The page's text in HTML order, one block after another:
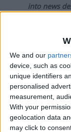
We and our
device, such as
unique identifiers
personalised
measurement,
With your
geolocation data
may click to
into news
If our
community
supporting
donation.
ACT
Monthly